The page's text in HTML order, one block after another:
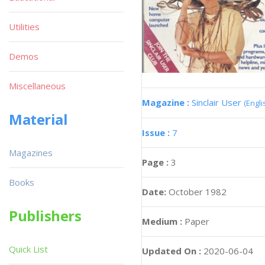
Magazine : Sinclair User
Issue : 7
Page : 3
Date: October 1982
Medium : Paper
Updated On : 2020-06-04
Utilities
Demos
Miscellaneous
Material
Magazines
Books
Publishers
Quick List